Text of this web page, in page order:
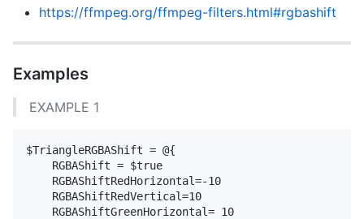
https://ffmpeg.org/ffmpeg-filters.html#rgbashift
Examples
EXAMPLE 1
$TriangleRGBAShift = @{
    RGBAShift = $true
    RGBAShiftRedHorizontal=-10
    RGBAShiftRedVertical=10
    RGBAShiftGreenHorizontal= 10